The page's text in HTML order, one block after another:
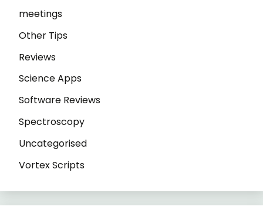
meetings
Other Tips
Reviews
Science Apps
Software Reviews
Spectroscopy
Uncategorised
Vortex Scripts